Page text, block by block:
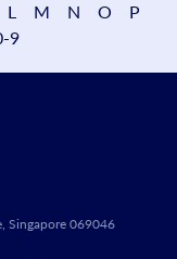
L M N O
P
9
Singapore 069046